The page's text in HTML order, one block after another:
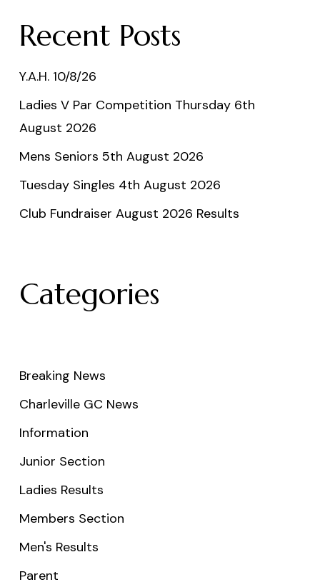
Recent Posts
Y.A.H. 10/8/26
Ladies V Par Competition Thursday 6th
August 2026
Mens Seniors 5th August 2026
Tuesday Singles 4th August 2026
Club Fundraiser August 2026 Results
Categories
Breaking News
Charleville GC News
Information
Junior Section
Ladies Results
Members Section
Men's Results
Parent